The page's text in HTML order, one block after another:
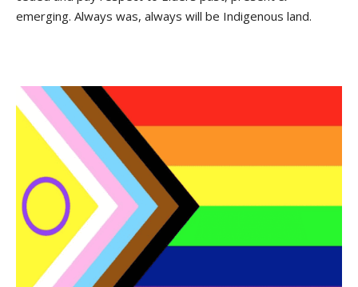
emerging. Always was, always will be Indigenous land.